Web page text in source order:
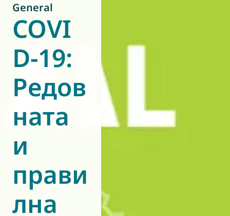
About us
Publications
News
Technology
Policy
Eurovent
General
COVI
D-19:
Редов
ната
и
прави
лна